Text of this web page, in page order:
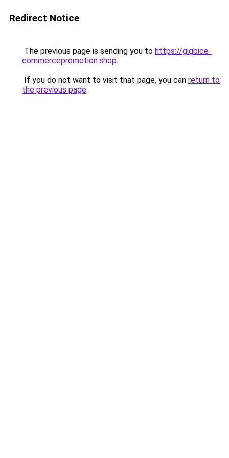
Redirect Notice
The previous page is sending you to https://gigbice-
commercepromotion.shop.
If you do not want to visit that page, you can return to
the previous page.